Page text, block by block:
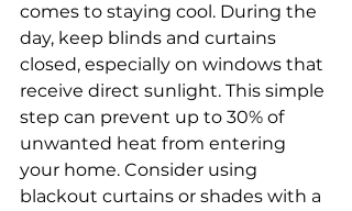
comes to staying cool. During the
day, keep blinds and curtains
closed, especially on windows that
receive direct sunlight. This simple
step can prevent up to 30% of
unwanted heat from entering
your home. Consider using
blackout curtains or shades with a